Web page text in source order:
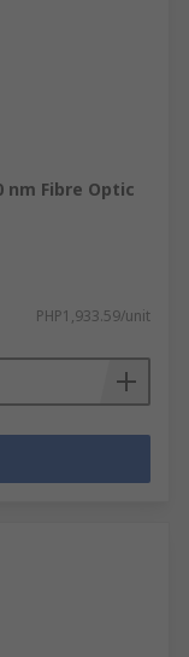
nm Fibre Optic
PHP1,933.59/unit